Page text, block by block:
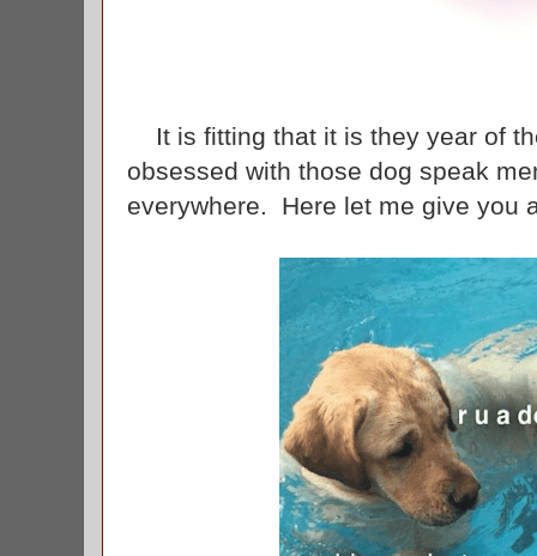
It is fitting that it is they year of
obsessed with those dog speak
everywhere. Here let me give you